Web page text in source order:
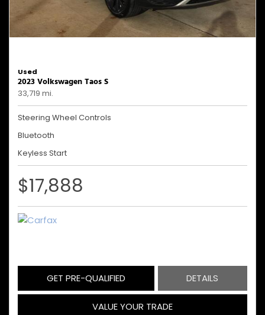
Used
2023 Volkswagen Taos S
33,719 mi.
Steering Wheel Controls
Bluetooth
Keyless Start
$17,888
GET PRE-QUALIFIED DETAILS
VALUE YOUR TRADE